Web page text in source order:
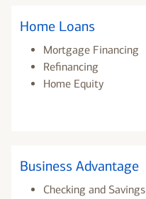
Home Loans
Mortgage Financing
Refinancing
Home Equity
Business Advantage
Checking and Savings